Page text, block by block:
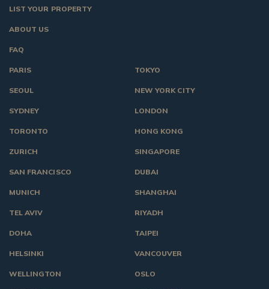
LIST YOUR PROPERTY
ABOUT US
FAQ
TOKYO
NEW YORK CITY
LONDON
HONG KONG
SINGAPORE
DUBAI
SHANGHAI
RIYADH
TAIPEI
VANCOUVER
OSLO
PARIS
SEOUL
SYDNEY
TORONTO
ZURICH
SAN FRANCISCO
MUNICH
TEL AVIV
DOHA
HELSINKI
WELLINGTON